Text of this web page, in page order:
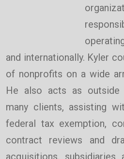
and internationally. Kyler
of nonprofits on a wide
He also acts as outside
many clients, assisting
federal tax exemption,
contract reviews and